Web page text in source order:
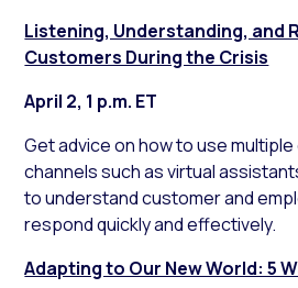
Listening, Understanding, and
Customers During the Crisis
April 2, 1 p.m. ET
Get advice on how to use
channels such as virtual
to understand customer and
respond quickly and effectively.
Adapting to Our New World: 5